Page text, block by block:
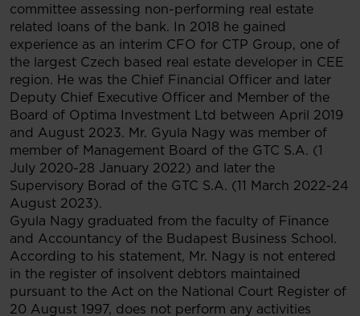
committee assessing non-performing real estate
related loans of the bank. In 2018 he gained
experience as an interim CFO for CTP Group, one of
the largest Czech based real estate developer in CEE
region. He was the Chief Financial Officer and later
Deputy Chief Executive Officer and Member of the
Board of Optima Investment Ltd between April 2019
and August 2023. Mr. Gyula Nagy was member of
member of Management Board of the GTC S.A. (1
July 2020-28 January 2022) and later the
Supervisory Borad of the GTC S.A. (11 March 2022-24
August 2023).
Gyula Nagy graduated from the faculty of Finance
and Accountancy of the Budapest Business School.
According to his statement, Mr. Nagy is not entered
in the register of insolvent debtors maintained
pursuant to the Act on the National Court Register of
20 August 1997, does not perform any activities